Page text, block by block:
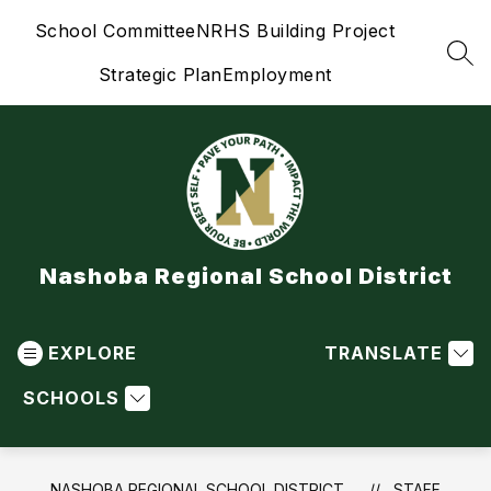
School CommitteeNRHS Building Project
Strategic PlanEmployment
Nashoba Regional School District
EXPLORE
SCHOOLS
TRANSLATE